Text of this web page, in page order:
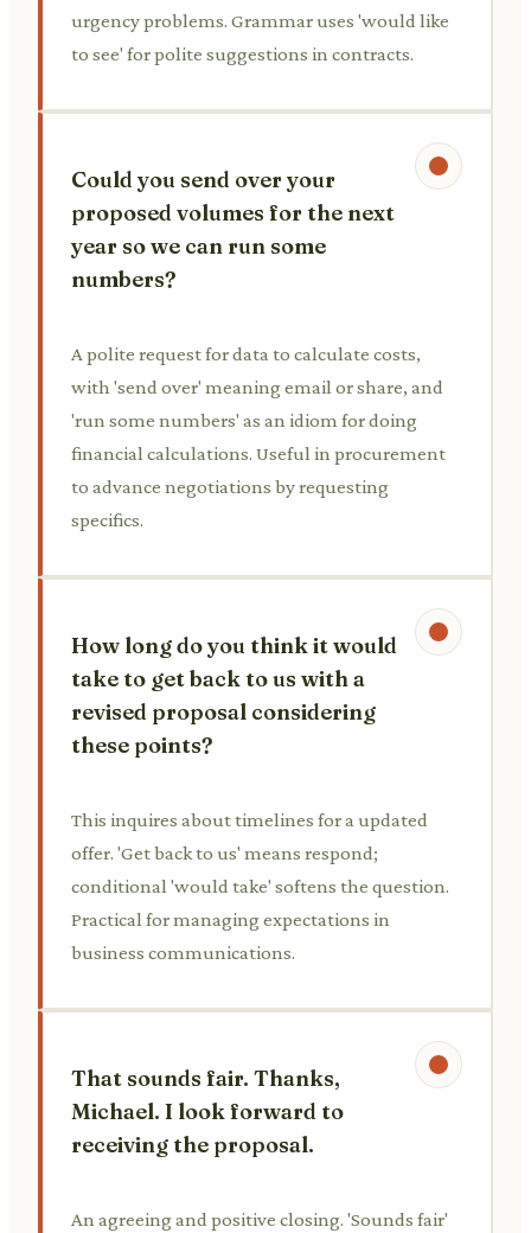
urgency problems. Grammar uses 'would like
to see' for polite suggestions in contracts.
Could you send over your
proposed volumes for the next
year so we can run some
numbers?
A polite request for data to calculate costs,
with 'send over' meaning email or share, and
'run some numbers' as an idiom for doing
financial calculations. Useful in procurement
to advance negotiations by requesting
specifics.
How long do you think it would
take to get back to us with a
revised proposal considering
these points?
This inquires about timelines for a updated
offer. 'Get back to us' means respond;
conditional 'would take' softens the question.
Practical for managing expectations in
business communications.
That sounds fair. Thanks,
Michael. I look forward to
receiving the proposal.
An agreeing and positive closing. 'Sounds fair'